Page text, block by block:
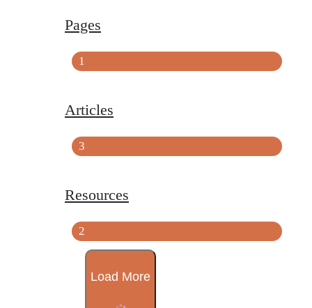
Pages
1
Articles
3
Resources
2
Load More